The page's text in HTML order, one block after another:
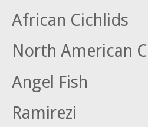
African Cichlids
North American
Angel Fish
Ramirezi